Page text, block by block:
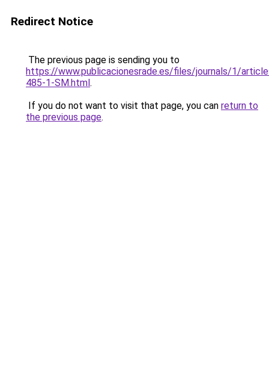
Redirect Notice
The previous page is sending you to
https://www.publicacionesrade.es/files/journals/1/
485-1-SM.html.
If you do not want to visit that page, you can return to
the previous page.